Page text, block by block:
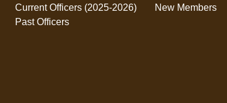
Current Officers (2025-2026)
Past Officers
New Members